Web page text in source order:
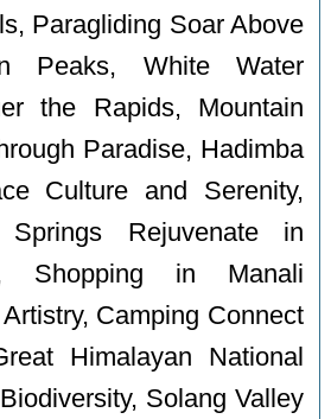
Paragliding Soar Above
Peaks, White Water
the Rapids, Mountain
Paradise, Hadimba
Culture and Serenity,
Rejuvenate in
Shopping in Manali
Camping Connect
Himalayan National
Solang Valley